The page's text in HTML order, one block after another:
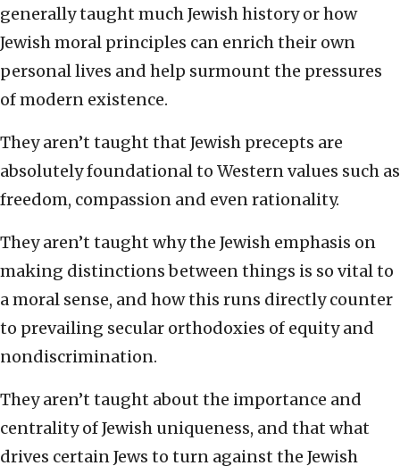
generally taught much Jewish history or how
Jewish moral principles can enrich their own
personal lives and help surmount the pressures
of modern existence.
They aren’t taught that Jewish precepts are
absolutely foundational to Western values such as
freedom, compassion and even rationality.
They aren’t taught why the Jewish emphasis on
making distinctions between things is so vital to
a moral sense, and how this runs directly counter
to prevailing secular orthodoxies of equity and
nondiscrimination.
They aren’t taught about the importance and
centrality of Jewish uniqueness, and that what
drives certain Jews to turn against the Jewish